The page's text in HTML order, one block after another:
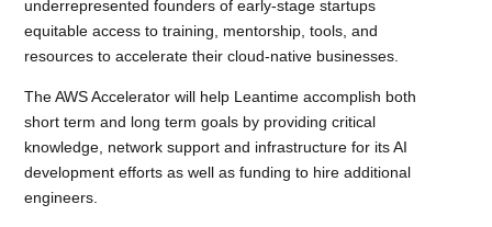
underrepresented founders of early-stage startups
equitable access to training, mentorship, tools, and
resources to accelerate their cloud-native businesses.
The AWS Accelerator will help Leantime accomplish both
short term and long term goals by providing critical
knowledge, network support and infrastructure for its AI
development efforts as well as funding to hire additional
engineers.